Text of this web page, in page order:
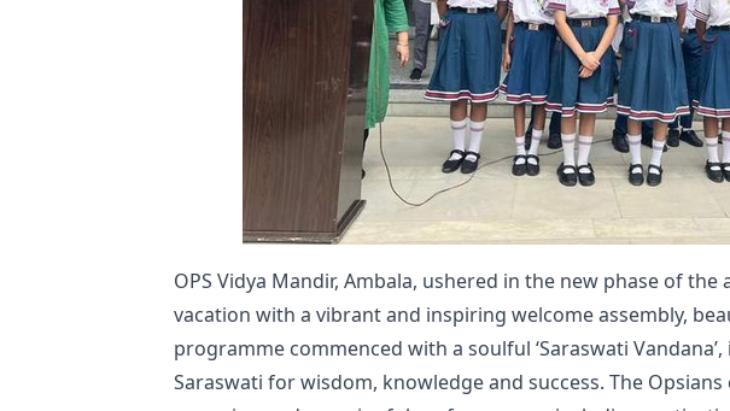
OPS Vidya Mandir, Ambala, ushered in the new phase of
vacation with a vibrant and inspiring welcome assembly,
programme commenced with a soulful ‘Saraswati
Saraswati for wisdom, knowledge and success. The